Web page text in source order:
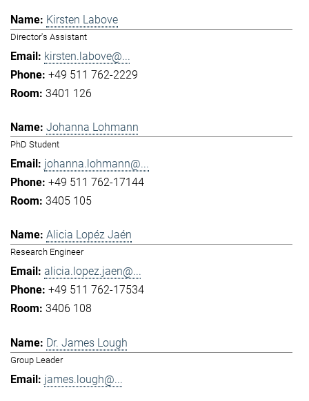
Kirsten Labove
Director's Assistant
kirsten.labove@...
+49 511 762-2229
3401 126
Johanna Lohmann
PhD Student
johanna.lohmann@...
+49 511 762-17144
3405 105
Alicia Lopéz Jaén
Research Engineer
alicia.lopez.jaen@...
+49 511 762-17534
3406 108
Dr. James Lough
Group Leader
james.lough@...